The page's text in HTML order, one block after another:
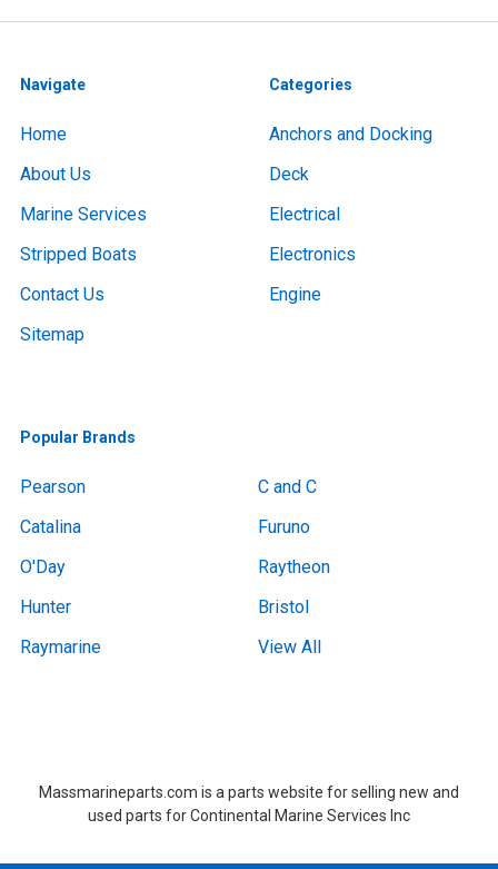
Navigate
Home
About Us
Marine Services
Stripped Boats
Contact Us
Sitemap
Categories
Anchors and Docking
Deck
Electrical
Electronics
Engine
Popular Brands
Pearson
Catalina
O'Day
Hunter
Raymarine
C and C
Furuno
Raytheon
Bristol
View All
Massmarineparts.com is a parts website for selling new and
used parts for Continental Marine Services Inc